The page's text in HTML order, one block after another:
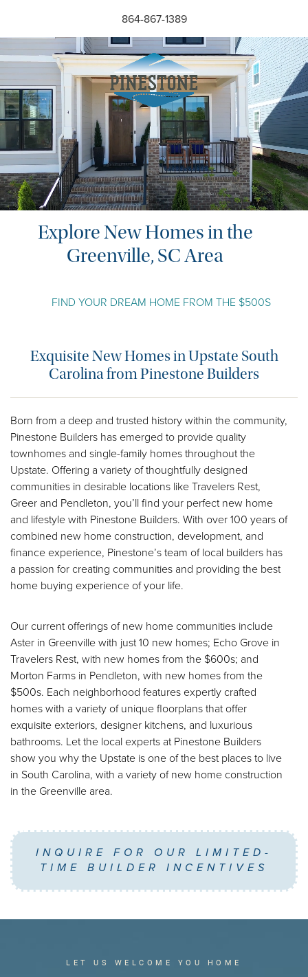
the
content
864-867-1389
Explore New Homes in the
Greenville, SC Area
FIND YOUR DREAM HOME FROM THE $500S
Exquisite New Homes in Upstate South
Carolina from Pinestone Builders
Born from a deep and trusted history within the community,
Pinestone Builders has emerged to provide quality
townhomes and single-family homes throughout the
Upstate. Offering a variety of thoughtfully designed
communities in desirable locations like Travelers Rest,
Greer and Pendleton, you’ll find your perfect new home
and lifestyle with Pinestone Builders. With over 100 years of
combined new home construction, development, and
finance experience, Pinestone’s team of local builders has
a passion for creating communities and providing the best
home buying experience of your life.
Our current offerings of new home communities include
Aster in Greenville with just 10 new homes; Echo Grove in
Travelers Rest, with new homes from the $600s; and
Morton Farms in Pendleton, with new homes from the
$500s. Each neighborhood features expertly crafted
homes with a variety of unique floorplans that offer
exquisite exteriors, designer kitchens, and luxurious
bathrooms. Let the local experts at Pinestone Builders
show you why the Upstate is one of the best places to live
in South Carolina, with a variety of new home construction
in the Greenville area.
INQUIRE FOR OUR LIMITED-
TIME BUILDER INCENTIVES
LET US WELCOME YOU HOME